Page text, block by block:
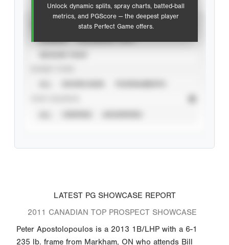
Unlock dynamic splits, spray charts, batted-ball
metrics, and PGScore — the deepest player
stats Perfect Game offers.
LATEST PG SHOWCASE REPORT
2011 CANADIAN TOP PROSPECT SHOWCASE
Peter Apostolopoulos is a 2013 1B/LHP with a 6-1
235 lb. frame from Markham, ON who attends Bill